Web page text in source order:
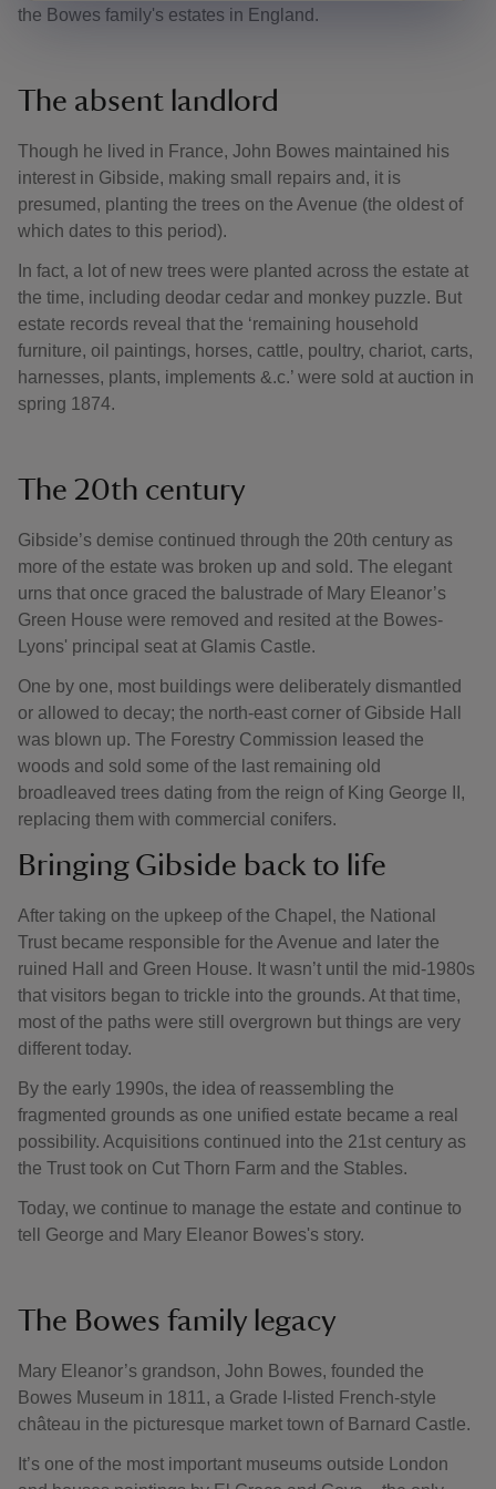
the Bowes family's estates in England.
The absent landlord
Though he lived in France, John Bowes maintained his
interest in Gibside, making small repairs and, it is
presumed, planting the trees on the Avenue (the oldest of
which dates to this period).
In fact, a lot of new trees were planted across the estate at
the time, including deodar cedar and monkey puzzle. But
estate records reveal that the ‘remaining household
furniture, oil paintings, horses, cattle, poultry, chariot, carts,
harnesses, plants, implements &.c.’ were sold at auction in
spring 1874.
The 20th century
Gibside’s demise continued through the 20th century as
more of the estate was broken up and sold. The elegant
urns that once graced the balustrade of Mary Eleanor’s
Green House were removed and resited at the Bowes-
Lyons' principal seat at Glamis Castle.
One by one, most buildings were deliberately dismantled
or allowed to decay; the north-east corner of Gibside Hall
was blown up. The Forestry Commission leased the
woods and sold some of the last remaining old
broadleaved trees dating from the reign of King George II,
replacing them with commercial conifers.
Bringing Gibside back to life
After taking on the upkeep of the Chapel, the National
Trust became responsible for the Avenue and later the
ruined Hall and Green House. It wasn’t until the mid-1980s
that visitors began to trickle into the grounds. At that time,
most of the paths were still overgrown but things are very
different today.
By the early 1990s, the idea of reassembling the
fragmented grounds as one unified estate became a real
possibility. Acquisitions continued into the 21st century as
the Trust took on Cut Thorn Farm and the Stables.
Today, we continue to manage the estate and continue to
tell George and Mary Eleanor Bowes's story.
The Bowes family legacy
Mary Eleanor’s grandson, John Bowes, founded the
Bowes Museum in 1811, a Grade I-listed French-style
château in the picturesque market town of Barnard Castle.
It’s one of the most important museums outside London